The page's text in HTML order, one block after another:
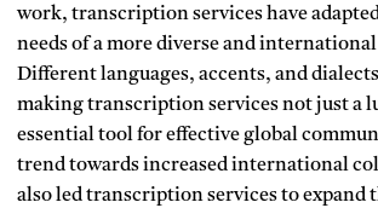
work, transcription services have
needs of a more diverse and
Different languages, accents, and
making transcription services not just a
essential tool for effective global
trend towards increased international
also led transcription services to expand